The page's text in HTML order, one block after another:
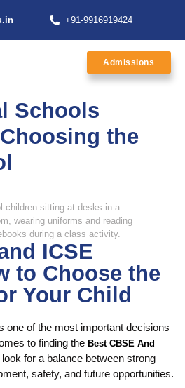
+91-9916919424
Admissions
Schools
the
ICSE
to Choose the
Your Child
one of the most important decisions
to finding the Best CBSE And
for a balance between strong
safety, and future opportunities.